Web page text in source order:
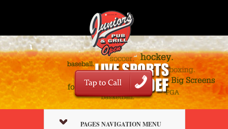
PAGES NAVIGATION MENU